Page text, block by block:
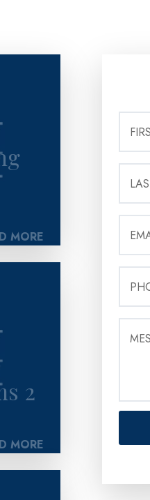
MORE
2
MORE